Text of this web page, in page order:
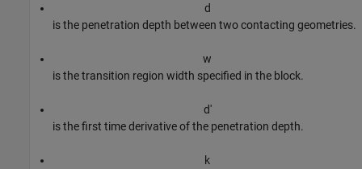
d
is the penetration depth between two contacting geometries.
w
is the transition region width specified in the block.
d'
is the first time derivative of the penetration depth.
k